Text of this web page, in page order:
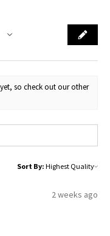
so check out our other
Sort By:
2 weeks ago